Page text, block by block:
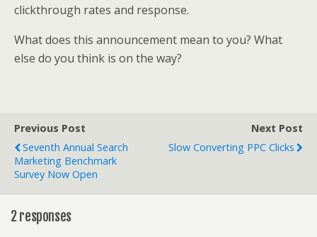
clickthrough rates and response.
What does this announcement mean to you? What
else do you think is on the way?
Previous Post
Seventh Annual Search
Marketing Benchmark
Survey Now Open
Next Post
Slow Converting PPC Clicks
2 responses